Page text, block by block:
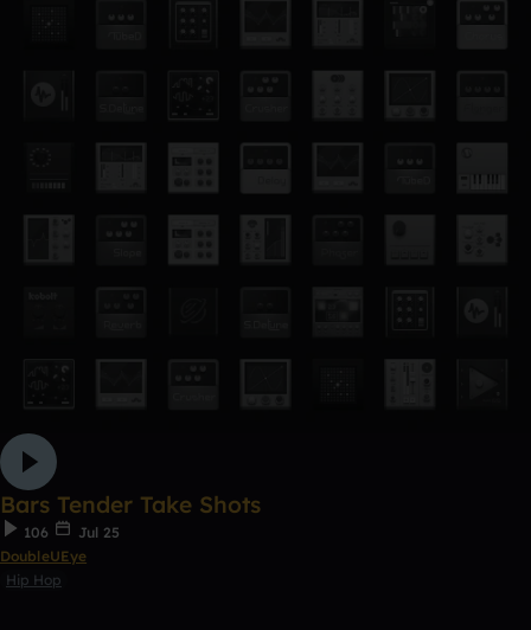
Bars Tender Take Shots
106
Jul 25
DoubleUEye
Hip Hop